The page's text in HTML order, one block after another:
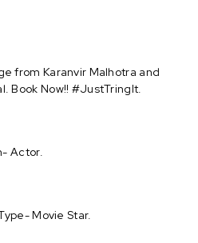
from Karanvir Malhotra and
Book Now!! #JustTringIt.
Actor.
Movie Star.